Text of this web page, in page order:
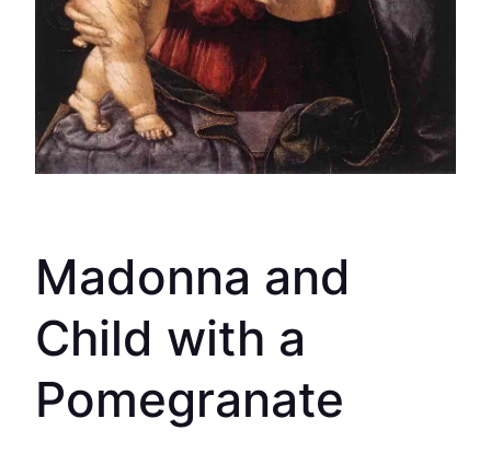
Madonna and
Child with a
Pomegranate